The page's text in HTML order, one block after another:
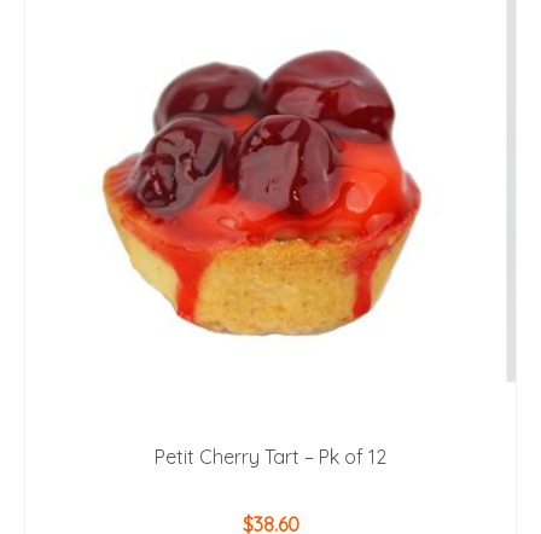
Petit Cherry Tart – Pk of 12
$38.60